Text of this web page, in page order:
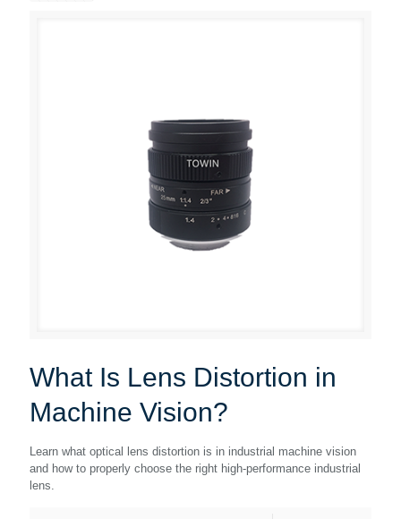
What Is Lens Distortion in
Machine Vision?
Learn what optical lens distortion is in industrial machine vision
and how to properly choose the right high-performance industrial
lens.